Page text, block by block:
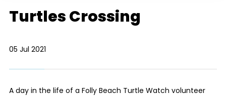
Turtles Crossing
05 Jul 2021
A day in the life of a Folly Beach Turtle Watch volunteer